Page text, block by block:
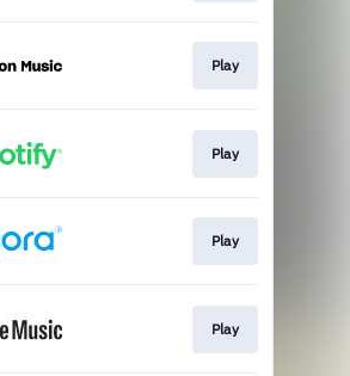
Play
Play
Play
Play